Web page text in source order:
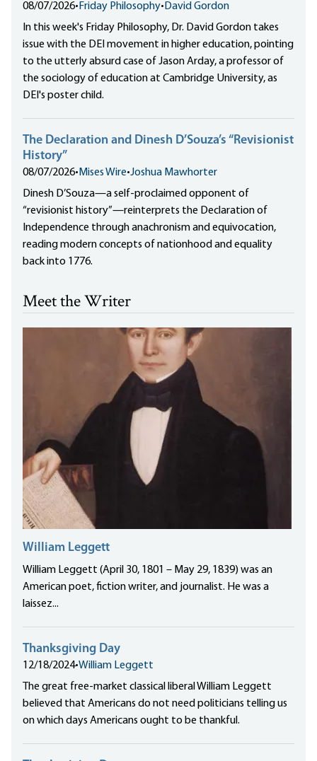
08/07/2026• Friday Philosophy• David Gordon
In this week's Friday Philosophy, Dr. David Gordon takes
issue with the DEI movement in higher education, pointing
to the utterly absurd case of Jason Arday, a professor of
the sociology of education at Cambridge University, as
DEI's poster child.
The Declaration and Dinesh D’Souza’s “Revisionist
History”
08/07/2026• Mises Wire•Joshua Mawhorter
Dinesh D’Souza—a self-proclaimed opponent of
“revisionist history”—reinterprets the Declaration of
Independence through anachronism and equivocation,
reading modern concepts of nationhood and equality
back into 1776.
Meet the Writer
William Leggett
William Leggett (April 30, 1801 – May 29, 1839) was an
American poet, fiction writer, and journalist. He was a
laissez...
Thanksgiving Day
12/18/2024•William Leggett
The great free-market classical liberal William Leggett
believed that Americans do not need politicians telling us
on which days Americans ought to be thankful.